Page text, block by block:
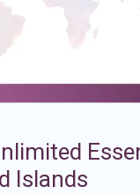
Islands